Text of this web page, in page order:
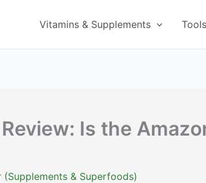
Vitamins & Supplements
Is the
& Superfoods)